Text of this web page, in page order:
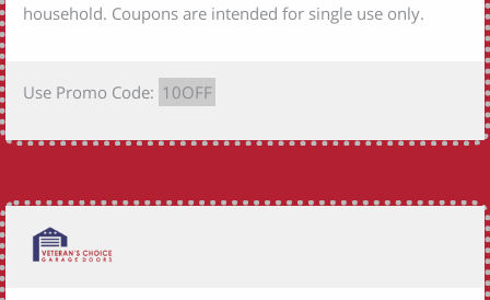
household. Coupons are intended for single use only.
Use Promo Code: 10OFF